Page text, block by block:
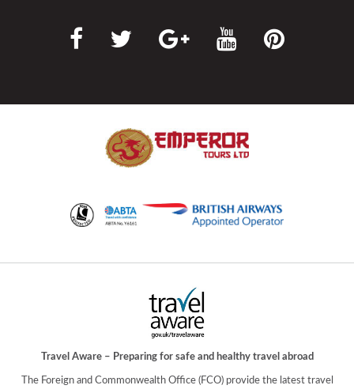
Travel Aware – Preparing for safe and healthy travel abroad
The Foreign and Commonwealth Office (FCO) provide the latest travel